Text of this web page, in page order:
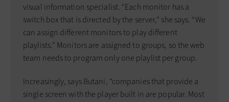
visual information specialist. “Each monitor has a
switch box that is directed by the server,” she says. “We
can assign different monitors to play different
playlists.” Monitors are assigned to groups, so the web
team needs to program only one playlist per group.
Increasingly, says Butani, “companies that provide a
single screen with the player built in are popular. Most